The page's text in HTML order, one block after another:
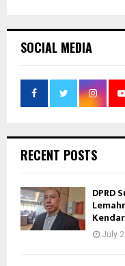
SOCIAL MEDIA
RECENT POSTS
DPRD
July